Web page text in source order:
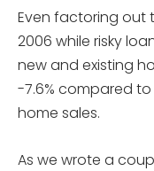
Even factoring out
2006 while risky
new and existing
-7.6% compared
home sales.
As we wrote a